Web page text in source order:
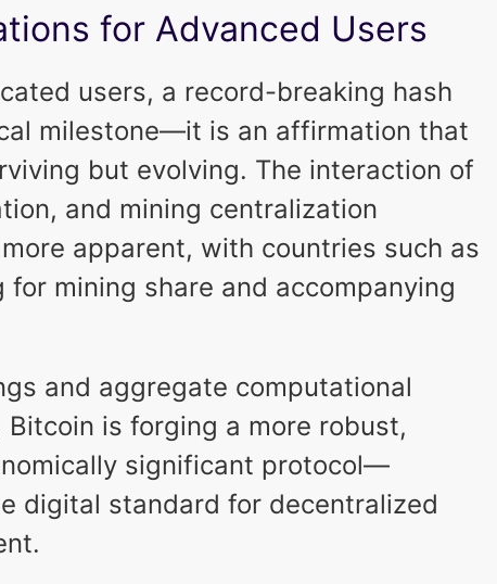
for Advanced Users
users, a record-breaking hash
milestone—it is an affirmation that
but evolving. The interaction of
and mining centralization
apparent, with countries such as
for mining share and accompanying
and aggregate computational
is forging a more robust,
significant protocol—
digital standard for decentralized